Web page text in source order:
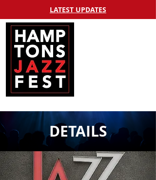
LATEST UPDATES
DETAILS